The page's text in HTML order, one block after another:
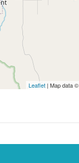
Leaflet| Map data ©